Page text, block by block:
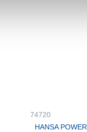
74720
HANSA POWER